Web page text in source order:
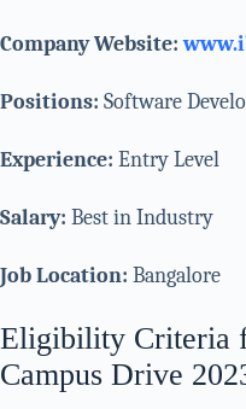
Company Website:
Positions: Software
Experience: Entry Level
Salary: Best in Industry
Job Location: Bangalore
Eligibility Criteria
Campus Drive